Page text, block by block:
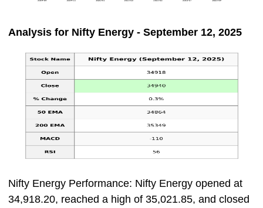
Analysis for Nifty Energy - September 12, 2025
Nifty Energy Performance: Nifty Energy opened at
34,918.20, reached a high of 35,021.85, and closed